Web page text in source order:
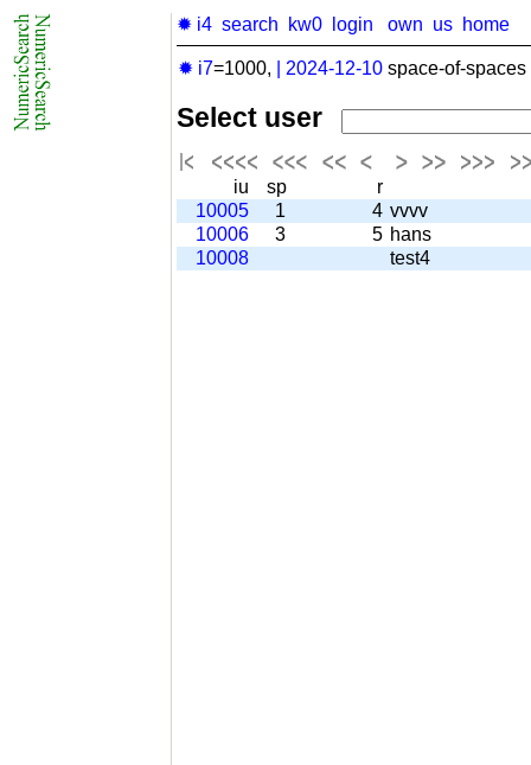
✹ i4 search kw0 login own us home
✹ i7=1000, 2024-12-10 space-of-
Select user
iu sp
r
10005
1 4 vvvv
10006
3 5 hans
10008
test4